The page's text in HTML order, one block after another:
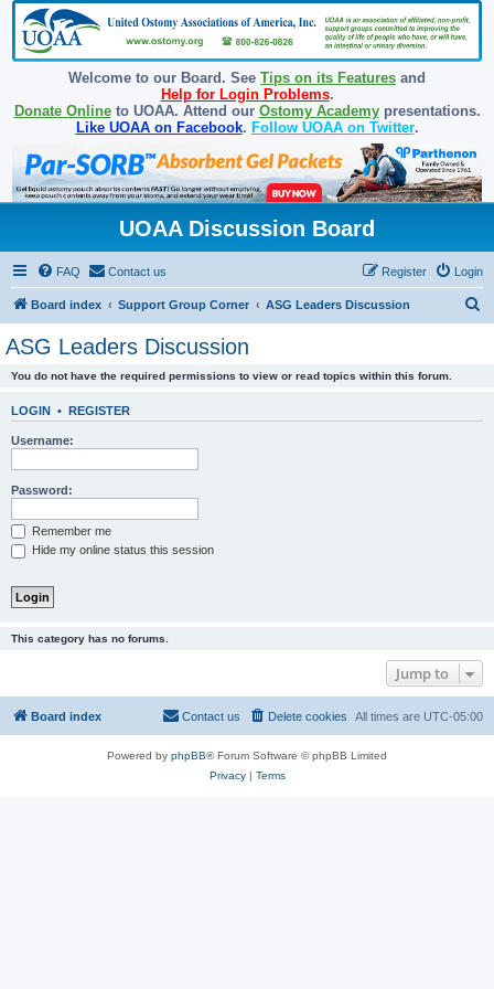
Welcome to our Board. See Tips on its Features and
Help for Login Problems.
Donate Onlineto UOAA. Attend our Ostomy Academypresentations.
Like UOAA on Facebook. Follow UOAA on Twitter.
UOAA Discussion Board
FAQ Contact us Login
Register
Board index Support Group Corner ASG Leaders Discussion
ASG Leaders Discussion
You do not have the required permissions to view or read topics within this forum.
LOGIN • REGISTER
Username:
Password:
Remember me
Hide my online status this session
This category has no forums.
Jump to
Board index All times are UTC-05:00
Delete cookies
Contact us
Powered by phpBB® Forum Software © phpBB Limited
Privacy| Terms